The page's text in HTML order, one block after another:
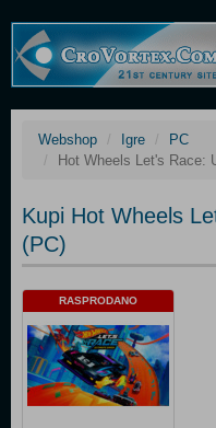
Webshop Igre
PC
Hot Wheels Let's Race:
Kupi Hot Wheels
(PC)
RASPRODANO